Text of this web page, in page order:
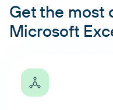
Get the most
Microsoft